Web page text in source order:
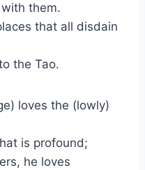
them.
that all disdain
the Tao.
loves the (lowly)
is profound;
he loves